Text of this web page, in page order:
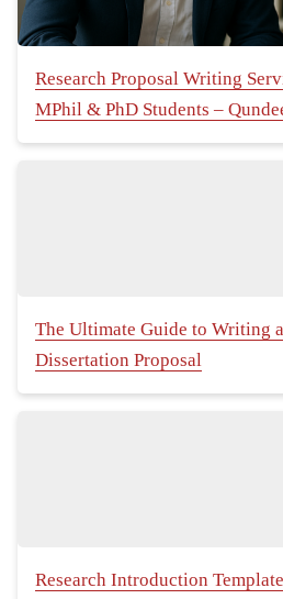
Research Proposal Writing
MPhil & PhD Students –
The Ultimate Guide to Writing
Dissertation Proposal
Research Introduction